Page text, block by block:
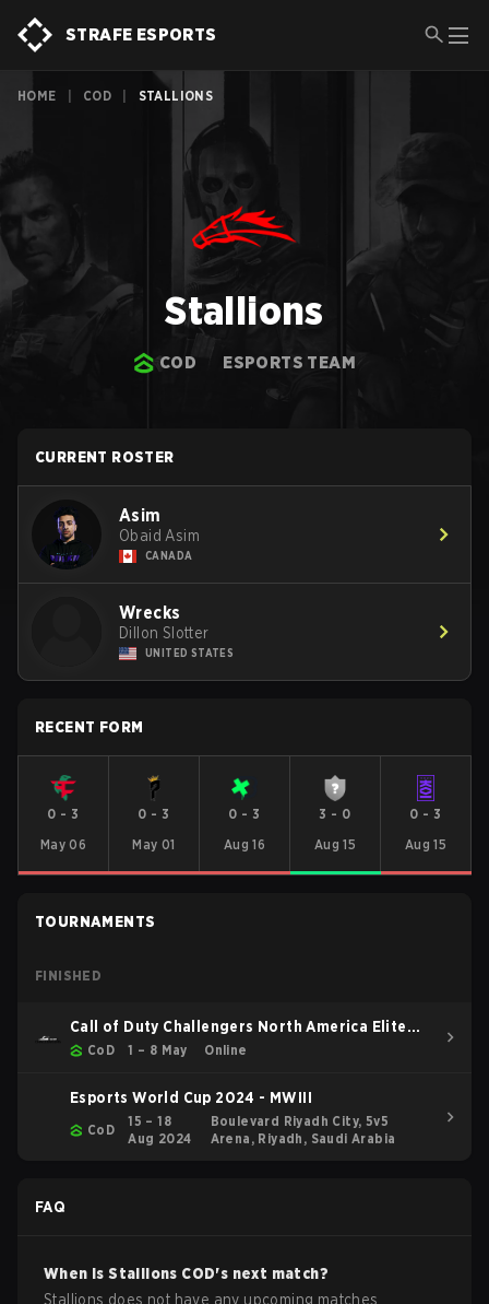
STRAFE ESPORTS
HOME COD STALLIONS
Stallions
COD ESPORTS TEAM
CURRENT ROSTER
Asim
Obaid Asim
CANADA
Wrecks
Dillon Slotter
UNITED STATES
RECENT FORM
0 - 3
May 06
0 - 3
May 01
0 - 3
Aug 16
3 - 0
Aug 15
0 - 3
Aug 15
TOURNAMENTS
FINISHED
Call of Duty Challengers North America Elite
Stage 3
CoD 1 – 8 May Online
Esports World Cup 2024 - MWIII
CoD
15 – 18
Aug 2024
Boulevard Riyadh City, 5v5
Arena, Riyadh, Saudi Arabia
FAQ
When isStallions COD's next match?
Stallions does not have any upcoming matches